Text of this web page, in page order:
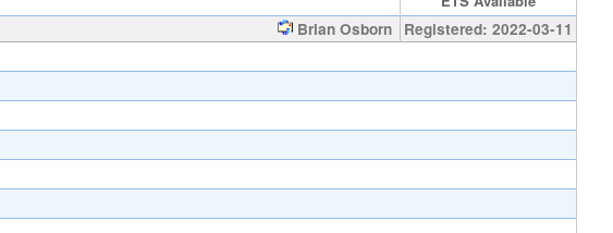
Brian Osborn Registered: 2022-03-11